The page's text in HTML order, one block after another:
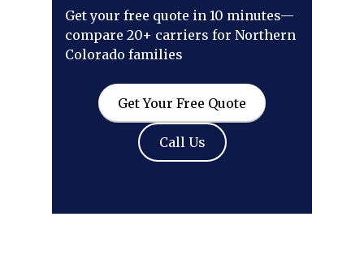
Get your free quote in 10 minutes—
compare 20+ carriers for Northern
Colorado families
Get Your Free Quote
Call Us